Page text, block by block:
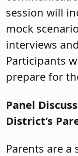
session will
mock
interviews
Participants
prepare for
Panel
District’s
Parents are a